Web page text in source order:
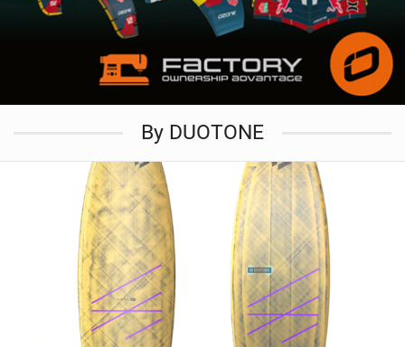
By DUOTONE